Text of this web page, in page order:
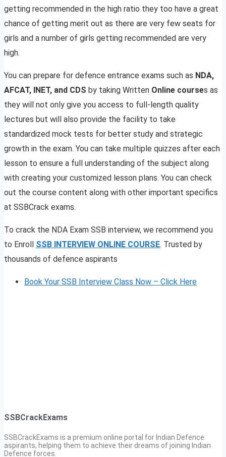
getting recommended in the high ratio they too have a great
chance of getting merit out as there are very few seats for
girls and a number of girls getting recommended are very
high.
You can prepare for defence entrance exams such as NDA,
AFCAT, INET, and CDS by taking Written Online courses as
they will not only give you access to full-length quality
lectures but will also provide the facility to take
standardized mock tests for better study and strategic
growth in the exam. You can take multiple quizzes after each
lesson to ensure a full understanding of the subject along
with creating your customized lesson plans. You can check
out the course content along with other important specifics
at SSBCrack exams.
To crack the NDA Exam SSB interview, we recommend you
to Enroll SSB INTERVIEW ONLINE COURSE. Trusted by
thousands of defence aspirants
Book Your SSB Interview Class Now – Click Here
SSBCrackExams
SSBCrackExams is a premium online portal for Indian Defence
aspirants, helping them to achieve their dreams of joining Indian
Defence forces.